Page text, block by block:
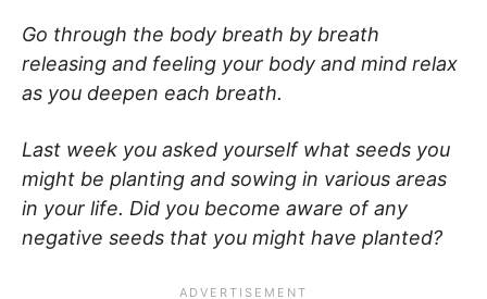
Go through the body breath by breath
releasing and feeling your body and mind relax
as you deepen each breath.
Last week you asked yourself what seeds you
might be planting and sowing in various areas
in your life. Did you become aware of any
negative seeds that you might have planted?